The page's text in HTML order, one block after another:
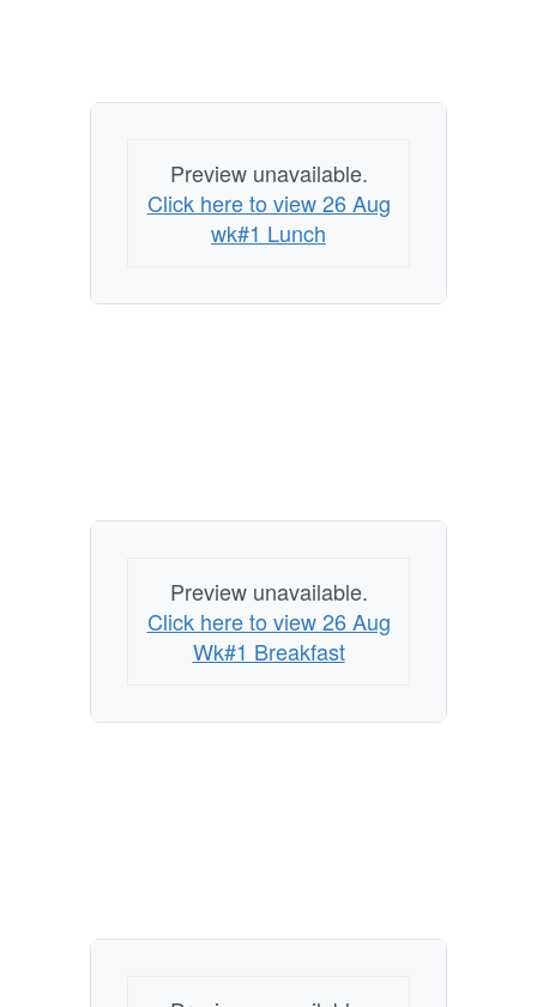
Preview unavailable.
Click here to view 26 Aug
wk#1 Lunch
Preview unavailable.
Click here to view 26 Aug
Wk#1 Breakfast